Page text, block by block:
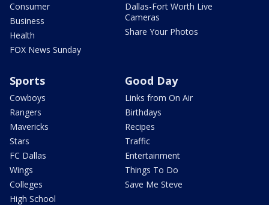
Consumer
Business
Health
FOX News Sunday
Dallas-Fort Worth Live
Cameras
Share Your Photos
Sports
Cowboys
Rangers
Mavericks
Stars
FC Dallas
Wings
Colleges
High School
Good Day
Links from On Air
Birthdays
Recipes
Traffic
Entertainment
Things To Do
Save Me Steve